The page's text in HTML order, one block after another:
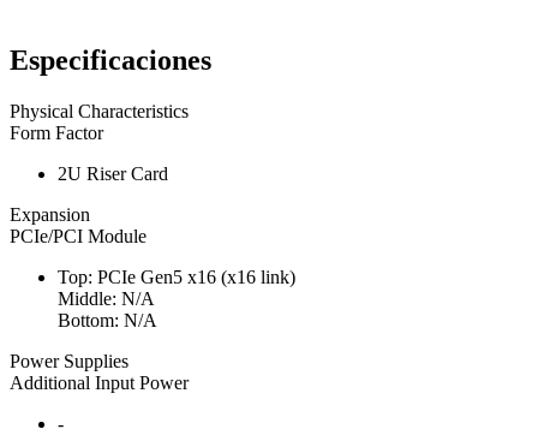
Especificaciones
Physical Characteristics
Form Factor
2U Riser Card
Expansion
PCIe/PCI Module
Top: PCIe Gen5 x16 (x16 link)
Middle: N/A
Bottom: N/A
Power Supplies
Additional Input Power
-